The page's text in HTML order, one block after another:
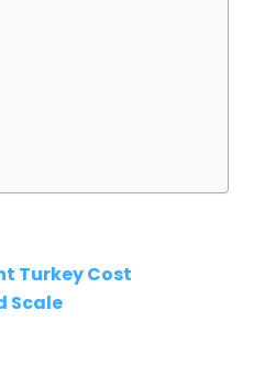
Turkey Cost
Scale